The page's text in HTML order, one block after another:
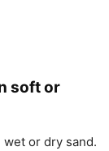
soft or
or dry sand.